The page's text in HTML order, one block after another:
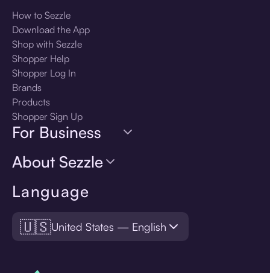
Language
🇺🇸United States — English
How to Sezzle
Download the App
Shop with Sezzle
Shopper Help
Shopper Log In
Brands
Products
Shopper Sign Up
For Business
About Sezzle